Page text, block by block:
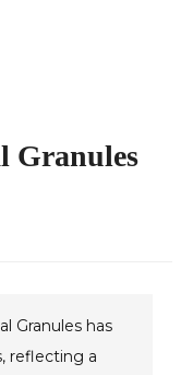
Granules
Granules has
reflecting a